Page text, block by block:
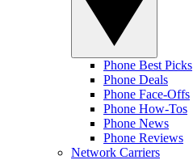
Phone Best Picks
Phone Deals
Phone Face-Offs
Phone How-Tos
Phone News
Phone Reviews
Network Carriers